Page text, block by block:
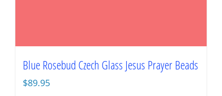
Blue Rosebud Czech Glass Jesus Prayer Beads
$89.95